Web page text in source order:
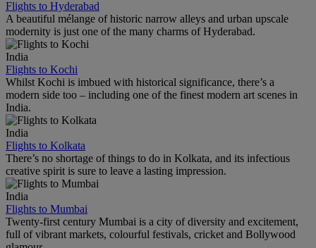
Flights to Hyderabad
A beautiful mélange of historic narrow alleys and urban upscale
modernity is just one of the many charms of Hyderabad.
India
Flights to Kochi
Whilst Kochi is imbued with historical significance, there’s a
modern side too – including one of the finest modern art scenes in
India.
India
Flights to Kolkata
There’s no shortage of things to do in Kolkata, and its infectious
creative spirit is sure to leave a lasting impression.
India
Flights to Mumbai
Twenty-first century Mumbai is a city of diversity and excitement,
full of vibrant markets, colourful festivals, cricket and Bollywood